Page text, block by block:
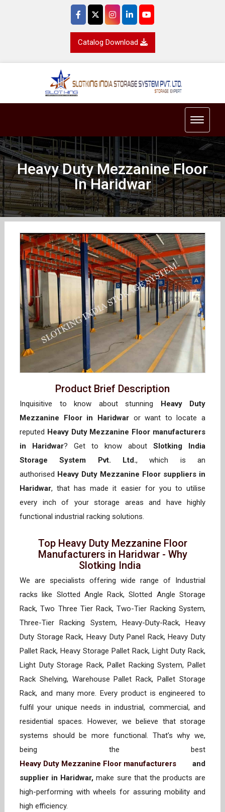
Catalog Download
Toggle
Heavy Duty Mezzanine Floor
In Haridwar
Product Brief Description
Inquisitive to know about stunning Heavy Duty
Mezzanine Floor in Haridwaror want to locate a
reputed Heavy Duty Mezzanine Floor manufacturers
in Haridwar? Get to know about Slotking India
Storage System Pvt. Ltd., which is an
authorised Heavy Duty Mezzanine Floor suppliers in
Haridwar, that has made it easier for you to utilise
every inch of your storage areas and have highly
functional industrial racking solutions.
Top Heavy Duty Mezzanine Floor
Manufacturers in Haridwar - Why
Slotking India
We are specialists offering wide range of Industrial
racks like Slotted Angle Rack, Slotted Angle Storage
Rack, Two Three Tier Rack, Two-Tier Racking System,
Three-Tier Racking System, Heavy-Duty-Rack, Heavy
Duty Storage Rack, Heavy Duty Panel Rack, Heavy Duty
Pallet Rack, Heavy Storage Pallet Rack, Light Duty Rack,
Light Duty Storage Rack, Pallet Racking System, Pallet
Rack Shelving, Warehouse Pallet Rack, Pallet Storage
Rack, and many more. Every product is engineered to
fulfil your unique needs in industrial, commercial, and
residential spaces. However, we believe that storage
systems should be more functional. That’s why we,
being the best
Heavy Duty Mezzanine Floor manufacturers and
supplier in Haridwar, make sure that the products are
high-performing with wheels for assuring mobility and
high efficiency.